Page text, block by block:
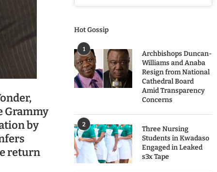
Grammy
by
return
Hot Gossip
1
Archbishops Duncan-
Williams and Anaba
Resign from National
Cathedral Board
Amid Transparency
Concerns
2
Three Nursing
Students in Kwadaso
Engaged in Leaked
s3x Tape